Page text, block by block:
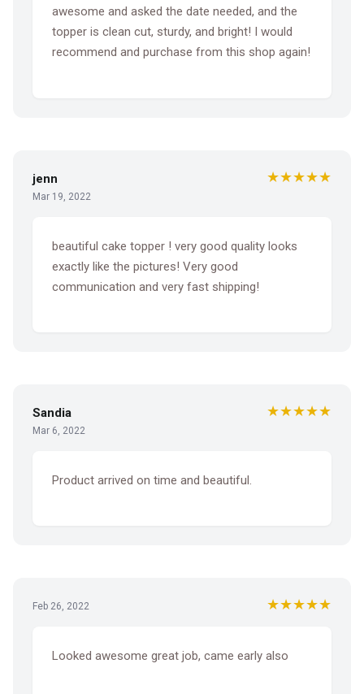
awesome and asked the date needed, and the
topper is clean cut, sturdy, and bright! I would
recommend and purchase from this shop again!
jenn
Mar 19, 2022
★★★★★
beautiful cake topper ! very good quality looks
exactly like the pictures! Very good
communication and very fast shipping!
Sandia
Mar 6, 2022
★★★★★
Product arrived on time and beautiful.
Feb 26, 2022 ★★★★★
Looked awesome great job, came early also